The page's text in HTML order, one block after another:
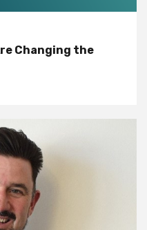
Changing the